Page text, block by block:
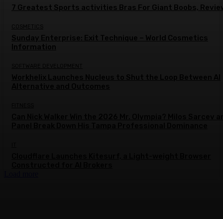
7 Greatest Sports activities Bras For Giant Boobs,
COSMETICS
Sunday Enterprise: Exit Technique – World Cosmetics
Information